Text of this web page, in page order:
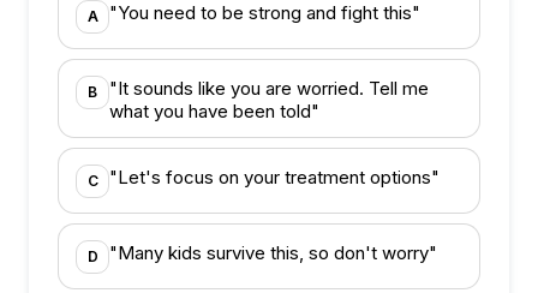
A "You need to be strong and fight this"
B
"It sounds like you are worried. Tell me
what you have been told"
C "Let's focus on your treatment options"
D "Many kids survive this, so don't worry"